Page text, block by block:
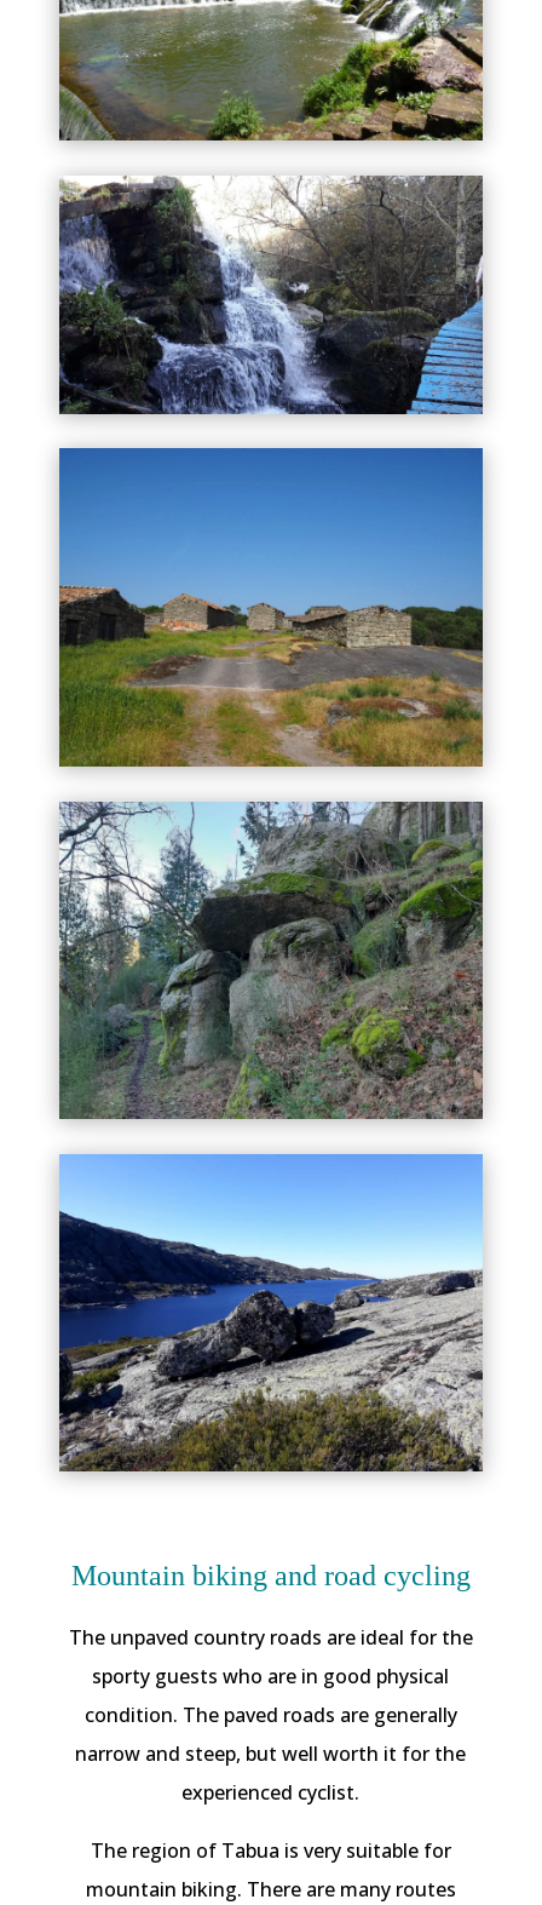
Mountain biking and road cycling
The unpaved country roads are ideal for the
sporty guests who are in good physical
condition. The paved roads are generally
narrow and steep, but well worth it for the
experienced cyclist.
The region of Tabua is very suitable for
mountain biking. There are many routes